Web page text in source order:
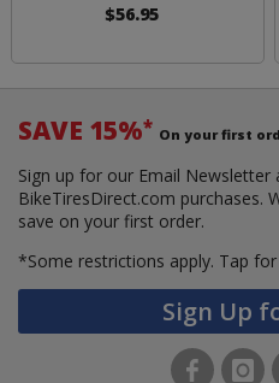
$56.95
SAVE 15%* On your first
Sign up for our Email Newsletter
BikeTiresDirect.com purchases.
save on your first order.
*Some restrictions apply. Tap
Sign Up